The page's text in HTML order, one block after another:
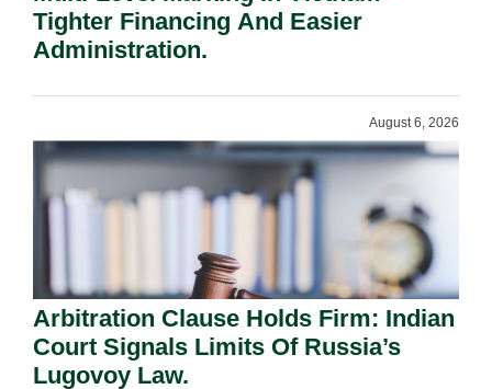
Tighter Financing And Easier
Administration.
August 6, 2026
Arbitration Clause Holds Firm: Indian
Court Signals Limits Of Russia’s
Lugovoy Law.